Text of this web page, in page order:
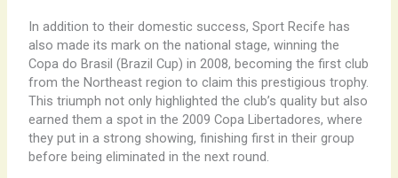
In addition to their domestic success, Sport Recife has
also made its mark on the national stage, winning the
Copa do Brasil (Brazil Cup) in 2008, becoming the first club
from the Northeast region to claim this prestigious trophy.
This triumph not only highlighted the club’s quality but also
earned them a spot in the 2009 Copa Libertadores, where
they put in a strong showing, finishing first in their group
before being eliminated in the next round.